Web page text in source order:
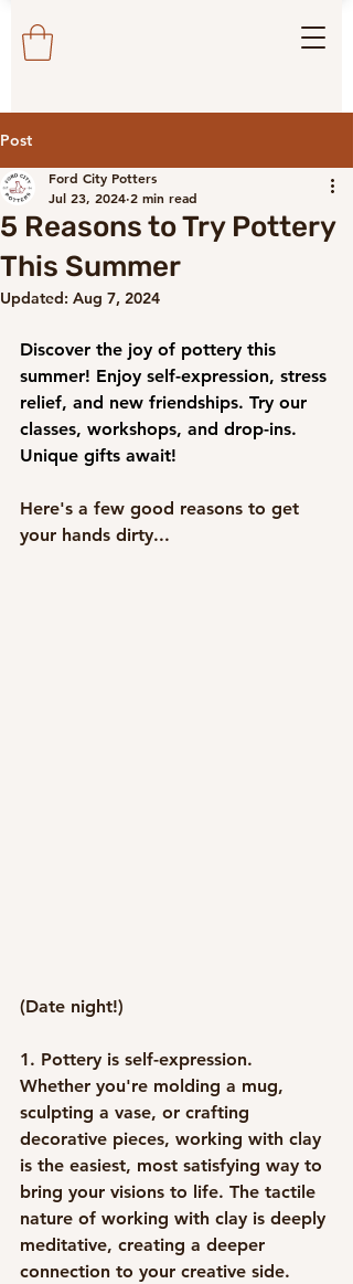
Post
5 Reasons to Try Pottery
This Summer
Ford City Potters
Jul 23, 2024 2 min read
Updated: Aug 7, 2024
Discover the joy of pottery this
summer! Enjoy self-expression, stress
relief, and new friendships. Try our
classes, workshops, and drop-ins.
Unique gifts await!
Here's a few good reasons to get
your hands dirty...
(Date night!)
1. Pottery is self-expression.
Whether you're molding a mug,
sculpting a vase, or crafting
decorative pieces, working with clay
is the easiest, most satisfying way to
bring your visions to life. The tactile
nature of working with clay is deeply
meditative, creating a deeper
connection to your creative side.